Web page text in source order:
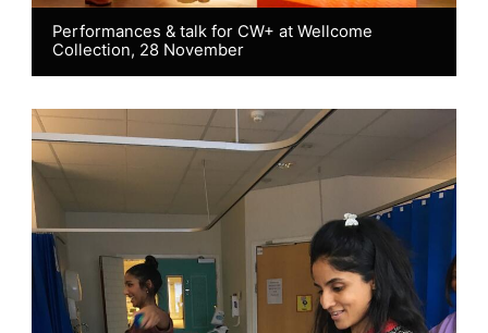
Performances & talk for CW+ at Wellcome
Collection, 28 November